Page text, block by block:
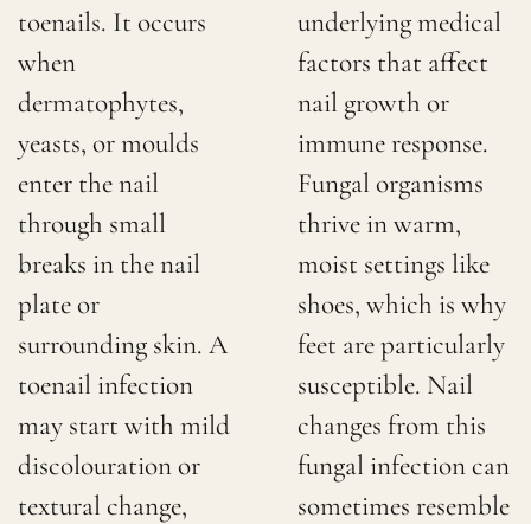
toenails. It occurs
when
dermatophytes,
yeasts, or moulds
enter the nail
through small
breaks in the nail
plate or
surrounding skin. A
toenail infection
may start with mild
discolouration or
textural change,
underlying medical
factors that affect
nail growth or
immune response.
Fungal organisms
thrive in warm,
moist settings like
shoes, which is why
feet are particularly
susceptible. Nail
changes from this
fungal infection can
sometimes resemble